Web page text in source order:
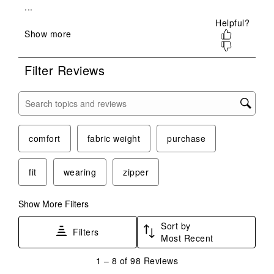
submission
submission
form.
Filter Reviews
Search topics and reviews search region
comfort fabric weight purchase
fit wearing zipper
Show More Filters
Filters
Sort by
Most Recent
1 – 8 of 98 Reviews